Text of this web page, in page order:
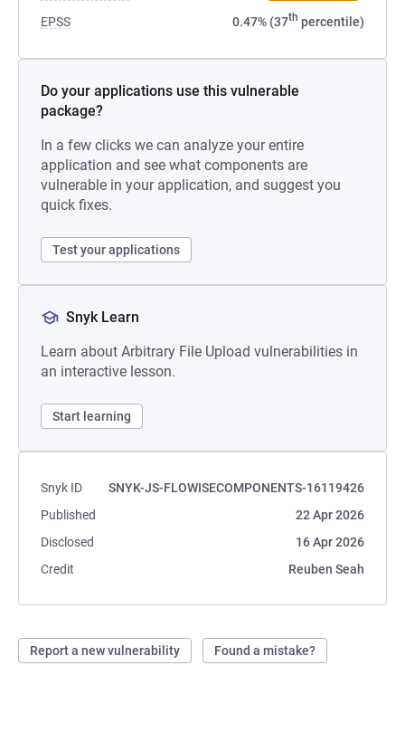
EPSS 0.47% (37th percentile)
Do your applications use this vulnerable
package?
In a few clicks we can analyze your entire
application and see what components are
vulnerable in your application, and suggest you
quick fixes.
Test your applications
Snyk Learn
Learn about Arbitrary File Upload vulnerabilities in
an interactive lesson.
Start learning
Snyk ID
SNYK-JS-FLOWISECOMPONENTS-16119426
Published
22 Apr 2026
Disclosed
16 Apr 2026
Credit
Reuben Seah
Report a new vulnerability Found a mistake?